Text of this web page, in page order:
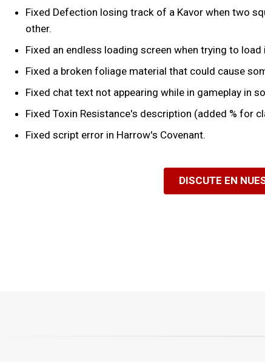
Fixed Defection losing track of a Kavor when two
other.
Fixed an endless loading screen when trying to
Fixed a broken foliage material that could cause
Fixed chat text not appearing while in gameplay in
Fixed Toxin Resistance's description (added % for
Fixed script error in Harrow's Covenant.
DISCUTE EN